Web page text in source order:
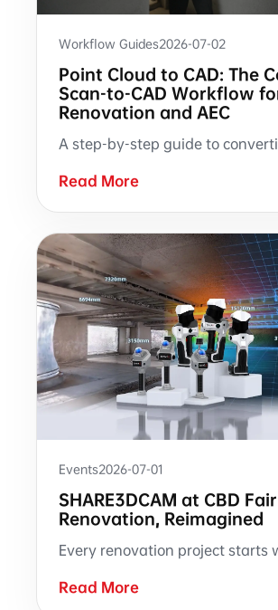
Workflow Guides2026-07-02
Point Cloud to CAD: The
Scan-to-CAD Workflow
Renovation and AEC
Read More
Events2026-07-01
SHARE3DCAM at CBD
Renovation, Reimagined
Read More